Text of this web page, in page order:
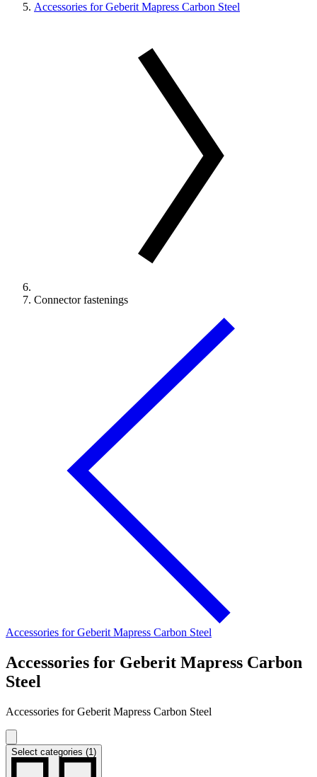
Accessories for Geberit Mapress Carbon Steel
Connector fastenings
Accessories for Geberit Mapress Carbon Steel
Accessories for Geberit Mapress Carbon
Steel
Accessories for Geberit Mapress Carbon Steel
Select categories (1)